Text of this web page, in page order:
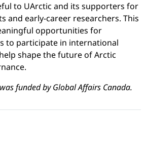
to UArctic and its supporters for
and early-career researchers. This
opportunities for
to participate in international
shape the future of Arctic
funded by Global Affairs Canada.